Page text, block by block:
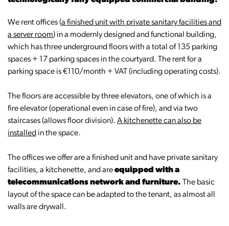
We rent offices (a finished unit with private sanitary facilities and
a server room) in a modernly designed and functional building,
which has three underground floors with a total of 135 parking
spaces + 17 parking spaces in the courtyard. The rent for a
parking space is €110/month + VAT (including operating costs).
The floors are accessible by three elevators, one of which is a
fire elevator (operational even in case of fire), and via two
staircases (allows floor division). A kitchenette can also be
installed in the space.
The offices we offer are a finished unit and have private sanitary
facilities, a kitchenette, and areequipped with a
telecommunications network and furniture. The basic
layout of the space can be adapted to the tenant, as almost all
walls are drywall.